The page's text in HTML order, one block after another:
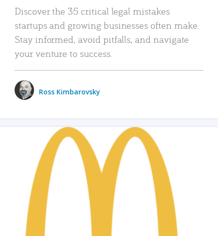
Discover the 35 critical legal mistakes
startups and growing businesses often make.
Stay informed, avoid pitfalls, and navigate
your venture to success.
Ross Kimbarovsky